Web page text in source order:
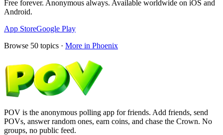
Free forever. Anonymous always. Available worldwide on iOS and
Android.
App StoreGoogle Play
Browse 50 topics · More in Phoenix
POV is the anonymous polling app for friends. Add friends, send
POVs, answer random ones, earn coins, and chase the Crown. No
groups, no public feed.